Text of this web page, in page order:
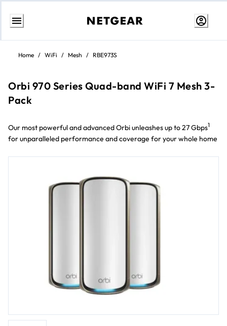
Skip
content
Home / WiFi / Mesh / RBE973S
Orbi 970 Series Quad-band WiFi 7 Mesh 3-
Pack
Our most powerful and advanced Orbi unleashes up to 27 Gbps1
for unparalleled performance and coverage for your whole home